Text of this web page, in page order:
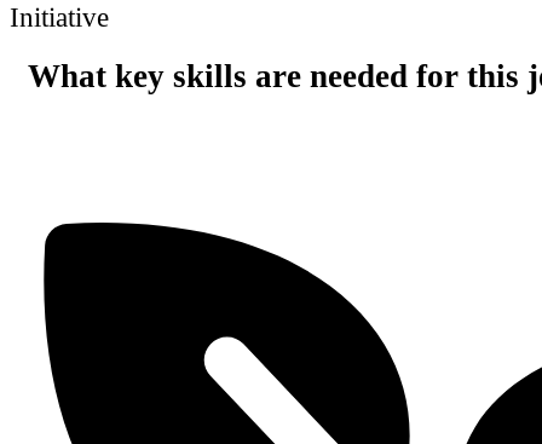
Initiative
What key skills are needed for this